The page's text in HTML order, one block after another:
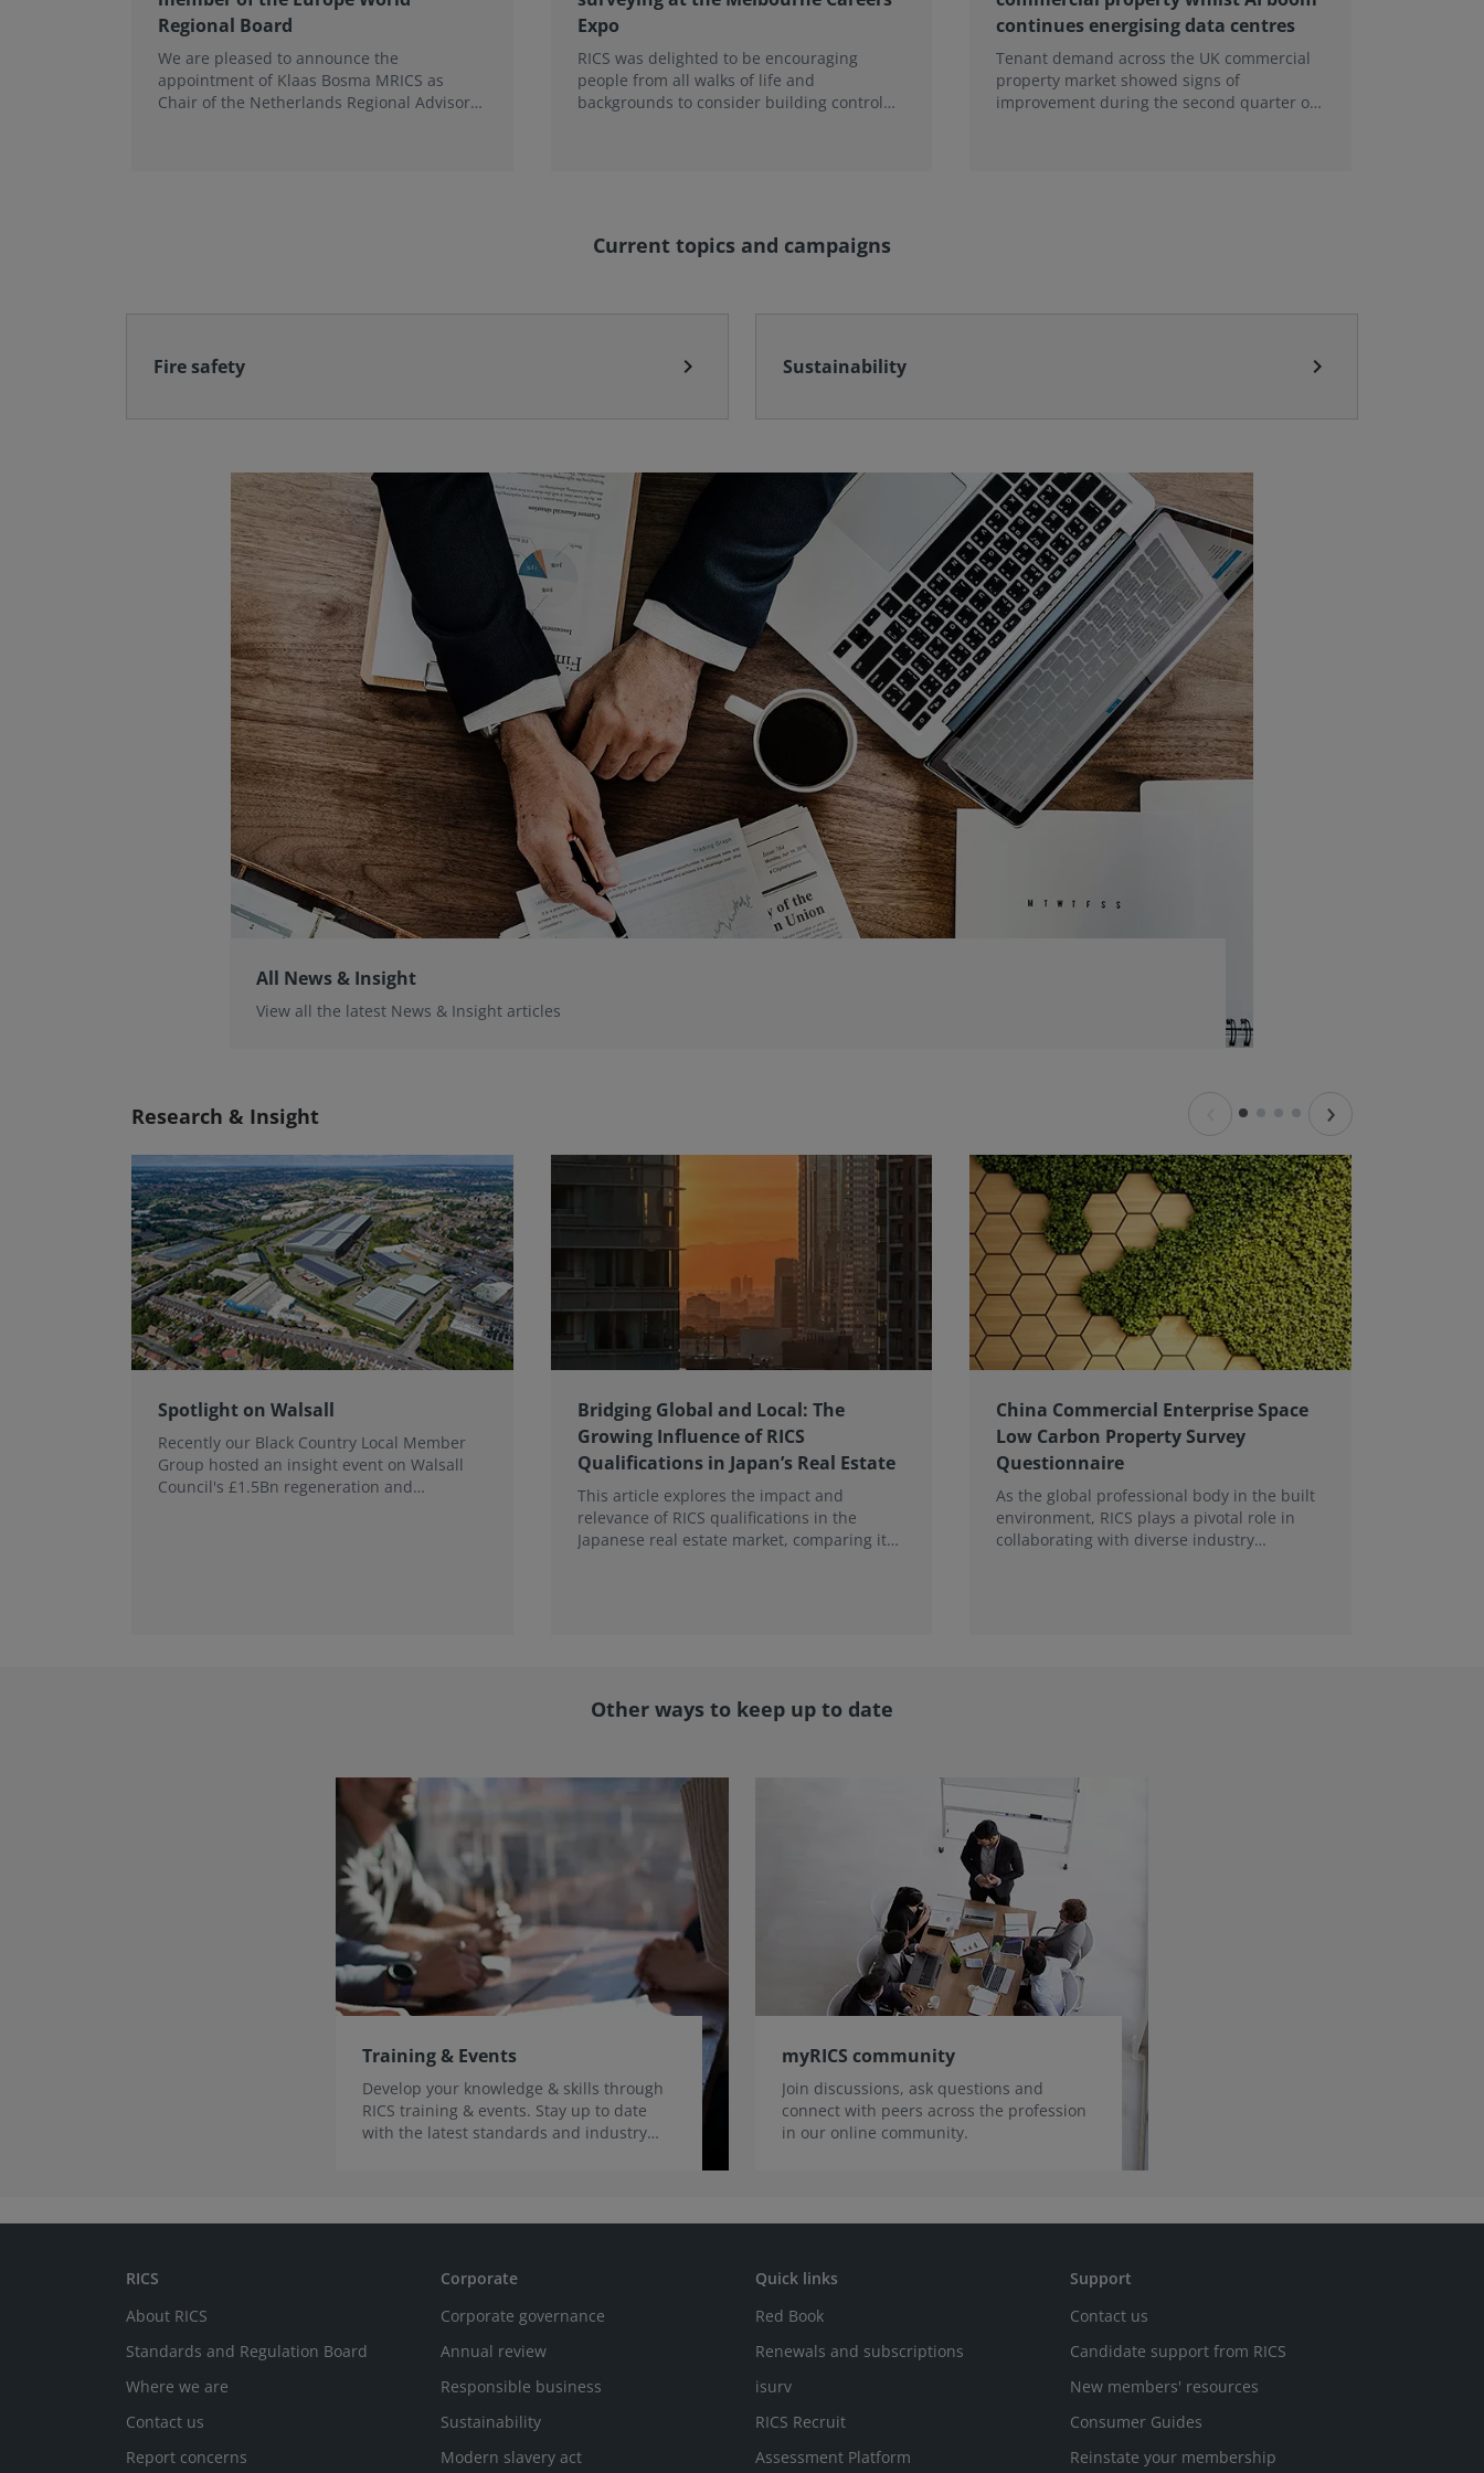
Regional Board
We are pleased to announce the
appointment of Klaas Bosma MRICS as
Chair of the Netherlands Regional Advisory
Expo
RICS was delighted to be encouraging
people from all walks of life and
backgrounds to consider building control
continues energising data centres
Tenant demand across the UK commercial
property market showed signs of
improvement during the second quarter of
Current topics and campaigns
Fire safety chevron_right Sustainability chevron_right
All News & Insight
View all the latest News & Insight articles
Research & Insight
Spotlight on Walsall
Recently our Black Country Local Member
Group hosted an insight event on Walsall
Council's £1.5Bn regeneration and
Bridging Global and Local: The
Growing Influence of RICS
Qualifications in Japan’s Real Estate
This article explores the impact and
relevance of RICS qualifications in the
Japanese real estate market, comparing it
China Commercial Enterprise Space
Low Carbon Property Survey
Questionnaire
As the global professional body in the built
environment, RICS plays a pivotal role in
collaborating with diverse industry
›
Other ways to keep up to date
Training & Events
Develop your knowledge & skills through
RICS training & events. Stay up to date
with the latest standards and industry
myRICS community
Join discussions, ask questions and
connect with peers across the profession
in our online community.
RICS
About RICS
Standards and Regulation Board
Where we are
Contact us
Report concerns
Corporate
Corporate governance
Annual review
Responsible business
Sustainability
Modern slavery act
Quick links
Red Book
Renewals and subscriptions
isurv
RICS Recruit
Assessment Platform
Support
Contact us
Candidate support from RICS
New members' resources
Consumer Guides
Reinstate your membership